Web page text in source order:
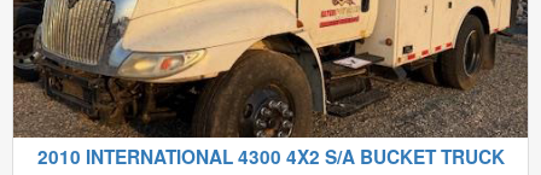
2010 INTERNATIONAL 4300 4X2 S/A BUCKET TRUCK